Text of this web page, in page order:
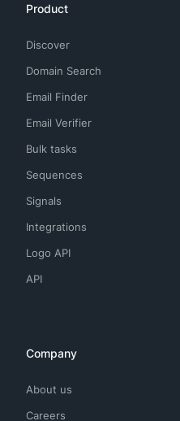
Product
Discover
Domain Search
Email Finder
Email Verifier
Bulk tasks
Sequences
Signals
Integrations
Logo API
API
Company
About us
Careers